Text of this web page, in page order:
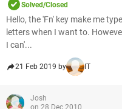
Solved/Closed
Hello, the 'Fn' key make me
letters when I want to.
I can'...
21 Feb 2019 by IT
Josh
on 28 Dec 2010